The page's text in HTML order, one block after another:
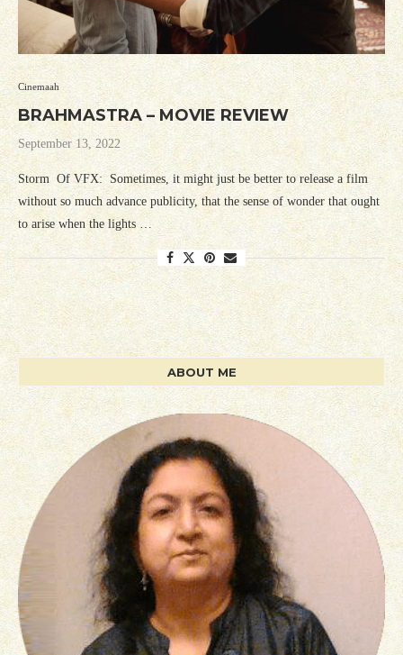
Cinemaah
BRAHMASTRA – MOVIE REVIEW
September 13, 2022
Storm Of VFX: Sometimes, it might just be better to release a film
without so much advance publicity, that the sense of wonder that ought
to arise when the lights …
ABOUT ME